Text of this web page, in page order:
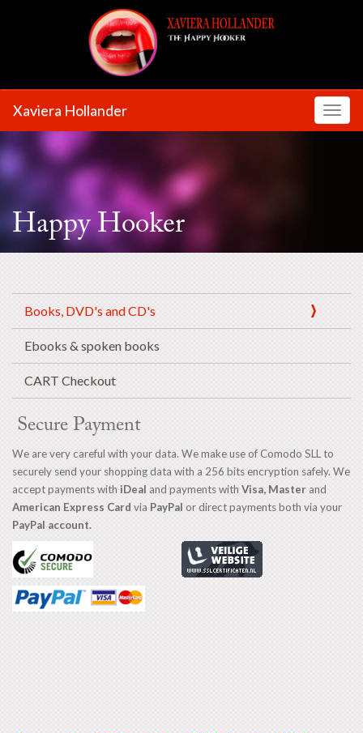
Xaviera Hollander
Happy Hooker
Books, DVD's and CD's
Ebooks & spoken books
CART Checkout
Secure Payment
We are very careful with your data. We make use of Comodo SLL to
securely send your shopping data with a 256 bits encryption safely. We
accept payments with iDeal and payments with Visa, Master and
American Express Card via PayPal or direct payments both via your
PayPal account.